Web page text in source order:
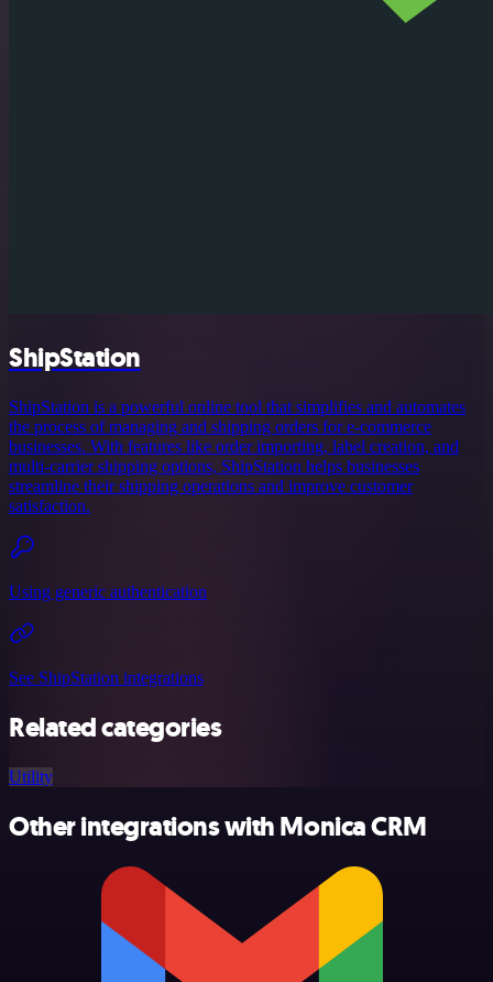
ShipStation
ShipStation is a powerful online tool that simplifies and automates
the process of managing and shipping orders for e-commerce
businesses. With features like order importing, label creation, and
multi-carrier shipping options, ShipStation helps businesses
streamline their shipping operations and improve customer
satisfaction.
Using generic authentication
See ShipStation integrations
Related categories
Utility
Other integrations with Monica CRM